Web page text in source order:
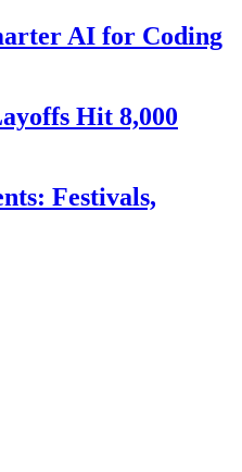
AI for Coding
Hit 8,000
Festivals,